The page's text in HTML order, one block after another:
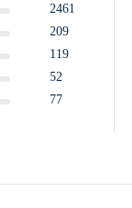
2461
209
119
52
77